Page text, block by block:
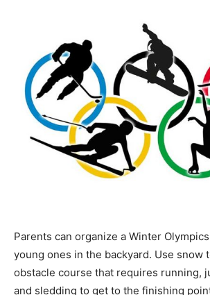
Parents can organize a Winter
young ones in the backyard. Use snow
obstacle course that requires running,
and sledding to get to the finishing